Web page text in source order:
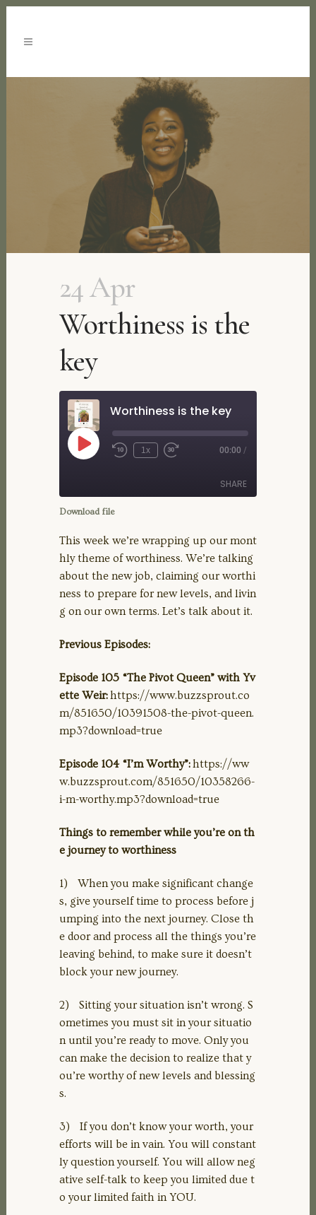
24 Apr
Worthiness is the
key
Worthiness is the key
Play
Episode Rewind
1x
Fast
00:00 /
SHARE
LINK
EMBED
Download file
This week we’re wrapping up our mont
hly theme of worthiness. We’re talking
about the new job, claiming our worthi
ness to prepare for new levels, and livin
g on our own terms. Let’s talk about it.
Previous Episodes:
Episode 105 “The Pivot Queen” with Yv
ette Weir:https://www.buzzsprout.co
m/851650/10391508-the-pivot-queen.
mp3?download=true
Episode 104 “I’m Worthy”:https://ww
w.buzzsprout.com/851650/10358266-
i-m-worthy.mp3?download=true
Things to remember while you’re on th
e journey to worthiness
1) When you make significant change
s, give yourself time to process before j
umping into the next journey. Close th
e door and process all the things you’re
leaving behind, to make sure it doesn’t
block your new journey.
2) Sitting your situation isn’t wrong. S
ometimes you must sit in your situatio
n until you’re ready to move. Only you
can make the decision to realize that y
ou’re worthy of new levels and blessing
s.
3) If you don’t know your worth, your
efforts will be in vain. You will constant
ly question yourself. You will allow neg
ative self-talk to keep you limited due t
o your limited faith in YOU.